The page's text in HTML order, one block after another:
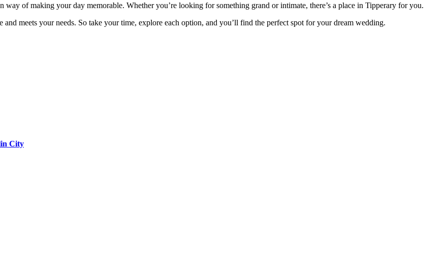
way of making your day memorable. Whether you’re looking for something grand or intimate, there’s a place in Tipperary for you.
meets your needs. So take your time, explore each option, and you’ll find the perfect spot for your dream wedding.
City